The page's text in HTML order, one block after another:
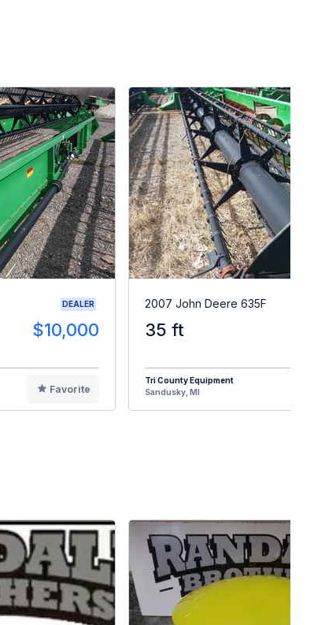
DEALER
$10,000
Favorite
2007 John Deere 635F
35 ft
Tri County Equipment
Sandusky, MI